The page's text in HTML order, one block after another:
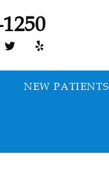
NEW PATIENTS